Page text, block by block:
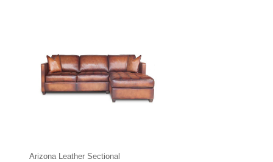
Arizona Leather Sectional